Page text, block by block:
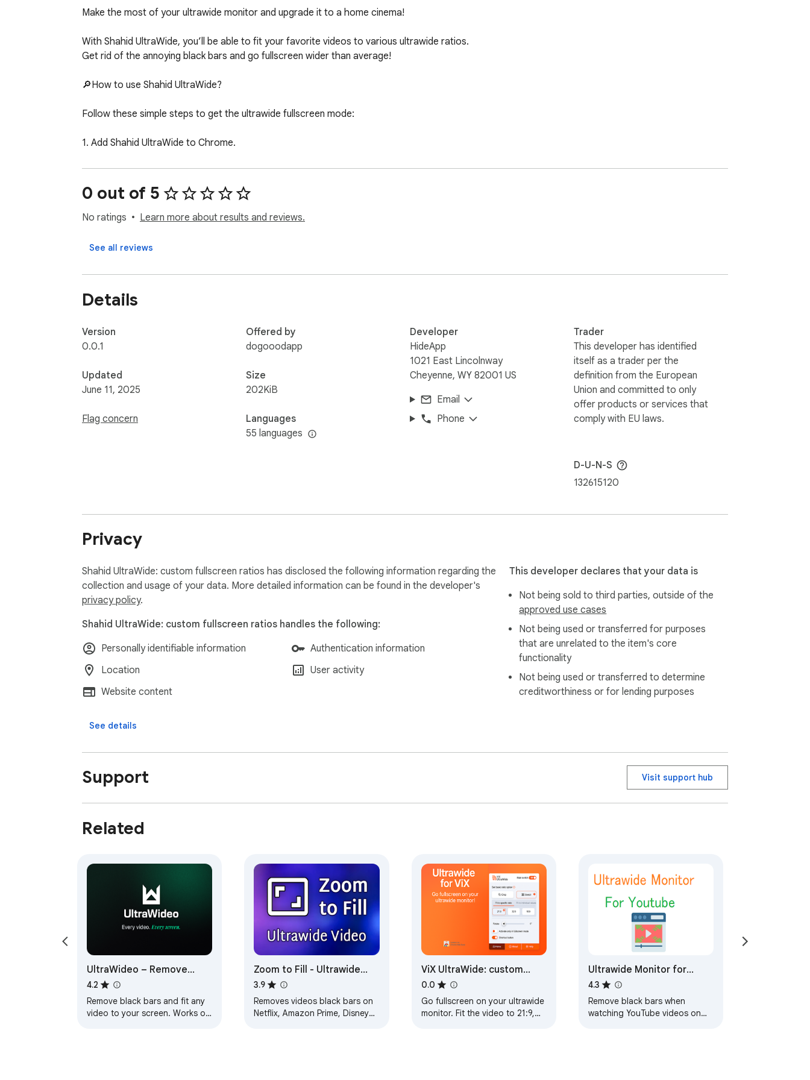
Make the most of your ultrawide monitor and upgrade it to a home cinema!
With Shahid UltraWide, you’ll be able to fit your favorite videos to various ultrawide ratios.
Get rid of the annoying black bars and go fullscreen wider than average!
🔎How to use Shahid UltraWide?
Follow these simple steps to get the ultrawide fullscreen mode:
1. Add Shahid UltraWide to Chrome.
3. Find Shahid UltraWide and pin it to your toolbar.
4. Click the Shahid UltraWide icon to open the settings.
5. Set the basic ratio option (Crop or Stretch)
6. Choose one from the defined ratios (21:9, 32:9, or 16:9) or set your custom ratio values.
✅You’re all set! Enjoy fullscreen Shahid videos on your ultrawide monitor.
⭐Design for Shahid platform!
Disclaimer: All product and company names are trademarks or registered trademarks of their respective holders. This website & extensions hold no
0 out of 5
No ratings Learn more about results and reviews.
See all reviews
Details
Version
0.0.1
Updated
June 11, 2025
Flag concern
Offered by
dogooodapp
Size
202KiB
Languages
55 languages
Developer
HideApp
1021 East Lincolnway
Cheyenne, WY 82001 US
Email
Phone
Trader
This developer has identified
itself as a trader per the
definition from the European
Union and committed to only
offer products or services that
comply with EU laws.
D-U-N-S
132615120
Privacy
Shahid UltraWide: custom fullscreen ratios has disclosed the following information regarding the
collection and usage of your data. More detailed information can be found in the developer's
privacy policy.
Shahid UltraWide: custom fullscreen ratios handles the following:
Personally identifiable information
Authentication information
Location
User activity
Website content
See details
This developer declares that your data is
Not being sold to third parties, outside of the
approved use cases
Not being used or transferred for purposes
that are unrelated to the item's core
functionality
Not being used or transferred to determine
creditworthiness or for lending purposes
Support Visit support hub
Related
UltraWideo – Remove
Black Bars & Fit Any Video
to Your Screen
4.2
Remove black bars and fit any
video to your screen. Works on
Zoom to Fill - Ultrawide
Video
3.9
Removes videos black bars on
Netflix, Amazon Prime, Disney
ViX UltraWide: custom
fullscreen ratios
0.0
Go fullscreen on your ultrawide
monitor. Fit the video to 21:9,
Ultrawide Monitor for
YouTube
4.3
Remove black bars when
watching YouTube videos on